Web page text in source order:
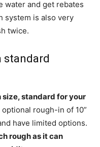
water and get rebates
system is also very
twice.
standard
size, standard for your
rough-in of 10”
have limited options.
rough as it can